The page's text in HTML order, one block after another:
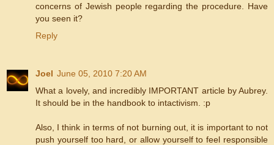
concerns of Jewish people regarding the procedure. Have
you seen it?
Reply
Joel June 05, 2010 7:20 AM
What a lovely, and incredibly IMPORTANT article by Aubrey.
It should be in the handbook to intactivism. :p
Also, I think in terms of not burning out, it is important to not
push yourself too hard, or allow yourself to feel responsible